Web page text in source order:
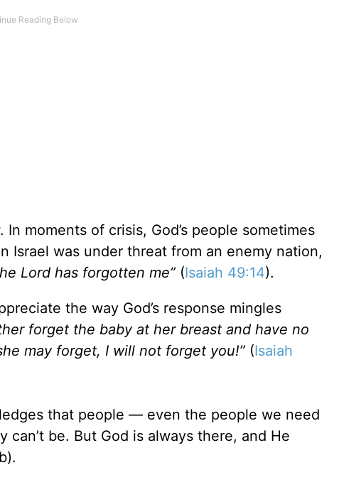
. In moments of crisis, God’s people sometimes
Israel was under threat from an enemy nation,
Lord has forgotten me” (Isaiah 49:14).
the way God’s response mingles
forget the baby at her breast and have no
may forget, I will not forget you!” (Isaiah
that people — even the people we need
be. But God is always there, and He
b).